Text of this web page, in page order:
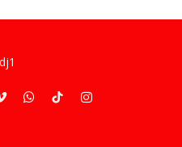
VimeoWhatsApp
TikTokInstagram